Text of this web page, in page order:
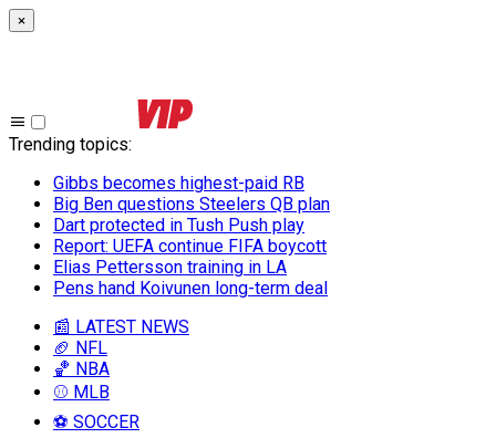
×
Trending topics:
Gibbs becomes highest-paid RB
Big Ben questions Steelers QB plan
Dart protected in Tush Push play
Report: UEFA continue FIFA boycott
Elias Pettersson training in LA
Pens hand Koivunen long-term deal
📰 LATEST NEWS
🏈 NFL
🏀 NBA
⚾ MLB
⚽ SOCCER